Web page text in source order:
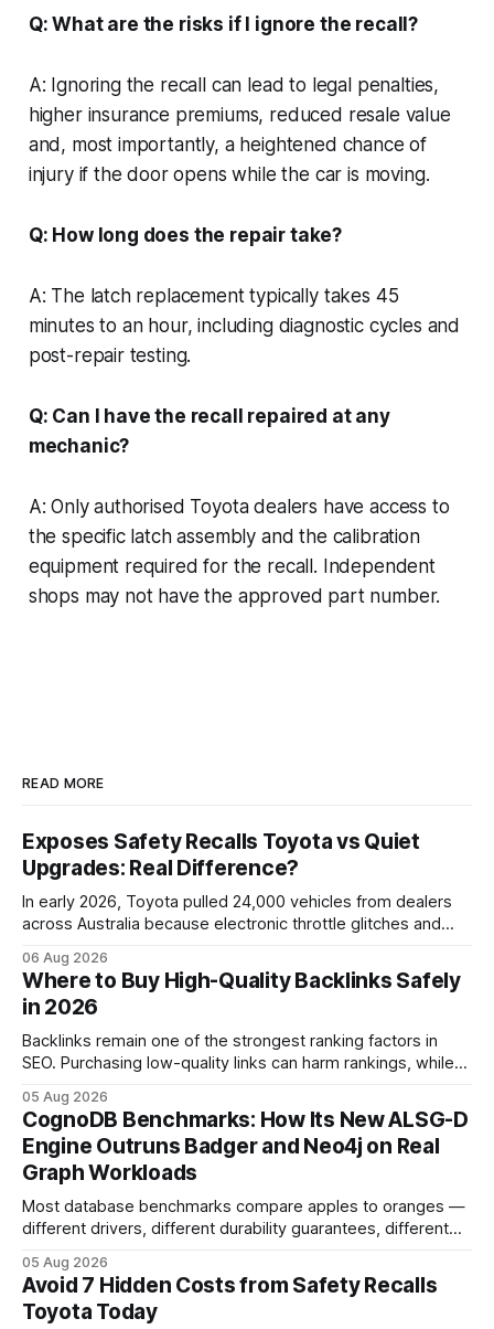
Q: What are the risks if I ignore the recall?
A: Ignoring the recall can lead to legal penalties,
higher insurance premiums, reduced resale value
and, most importantly, a heightened chance of
injury if the door opens while the car is moving.
Q: How long does the repair take?
A: The latch replacement typically takes 45
minutes to an hour, including diagnostic cycles and
post-repair testing.
Q: Can I have the recall repaired at any
mechanic?
A: Only authorised Toyota dealers have access to
the specific latch assembly and the calibration
equipment required for the recall. Independent
shops may not have the approved part number.
READ MORE
Exposes Safety Recalls Toyota vs Quiet
Upgrades: Real Difference?
In early 2026, Toyota pulled 24,000 vehicles from dealers
across Australia because electronic throttle glitches and
That recall is the biggest safety-related action the brand
has taken since the 2009-11 global recall that affected
roughly 9 million cars worldwide. Here’s what the
06 Aug 2026
Where to Buy High-Quality Backlinks Safely
in 2026
Backlinks remain one of the strongest ranking factors in
SEO. Purchasing low-quality links can harm rankings, while
your website's authority. Why Backlinks Matter * Higher
search rankings * Increased organic traffic * Better domain
authority * Faster indexing * Improved credibility Where to
Buy Quality
05 Aug 2026
CognoDB Benchmarks: How Its New ALSG-D
Engine Outruns Badger and Neo4j on Real
Graph Workloads
Most database benchmarks compare apples to oranges —
different drivers, different durability guarantees, different
every engine in these tests was driven over the same Bolt
wire protocol, with the same driver, the same Cypher
statements, the same batch sizes, and the same
05 Aug 2026
Avoid 7 Hidden Costs from Safety Recalls
Toyota Today